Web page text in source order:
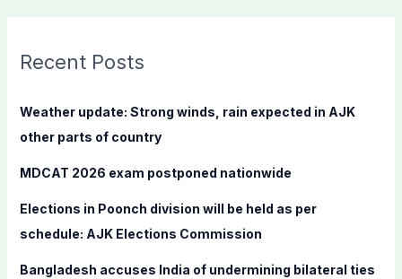
c
f
:
Recent Posts
Weather update: Strong winds, rain expected in AJK
other parts of country
MDCAT 2026 exam postponed nationwide
Elections in Poonch division will be held as per
schedule: AJK Elections Commission
Bangladesh accuses India of undermining bilateral ties